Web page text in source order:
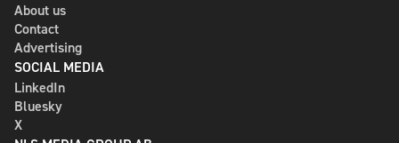
About us
Contact
Advertising
SOCIAL MEDIA
LinkedIn
Bluesky
X